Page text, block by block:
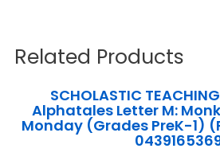
Related Products
SCHOLASTIC
Alphatales Letter M:
Monday (Grades PreK-1)